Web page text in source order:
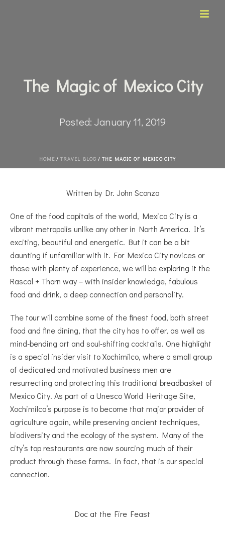
The Magic of Mexico City
Posted: January 11, 2019
HOME / TRAVEL BLOG / THE MAGIC OF MEXICO CITY
Written by Dr. John Sconzo
One of the food capitals of the world, Mexico City is a
vibrant metropolis unlike any other in North America. It’s
exciting, beautiful and energetic. But it can be a bit
daunting if unfamiliar with it. For Mexico City novices or
those with plenty of experience, we will be exploring it the
Rascal + Thorn way – with insider knowledge, fabulous
food and drink, a deep connection and personality.
The tour will combine some of the finest food, both street
food and fine dining, that the city has to offer, as well as
mind-bending art and soul-shifting cocktails. One highlight
is a special insider visit to Xochimilco, where a small group
of dedicated and motivated business men are
resurrecting and protecting this traditional breadbasket of
Mexico City. As part of a Unesco World Heritage Site,
Xochimilco’s purpose is to become that major provider of
agriculture again, while preserving ancient techniques,
biodiversity and the ecology of the system. Many of the
city’s top restaurants are now sourcing much of their
product through these farms. In fact, that is our special
connection.
Doc at the Fire Feast